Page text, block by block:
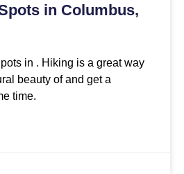
in Columbus,
in . Hiking is a great way
beauty of and get a
time.